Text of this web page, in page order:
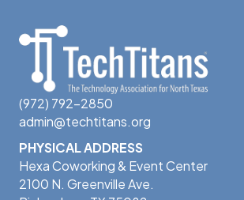
(972) 792-2850
admin@techtitans.org
PHYSICAL ADDRESS
Hexa Coworking & Event Center
2100 N. Greenville Ave.